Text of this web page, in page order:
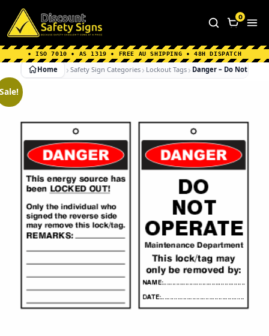
Home Why Choose us About Us
FAQ's
Shipping Information
0
• ISO 7010 • AS 1319 • FREE AU SHIPPING • 48H DISPATCH
Home Safety Sign Categories Lockout Tags Danger – Do Not
Sale!